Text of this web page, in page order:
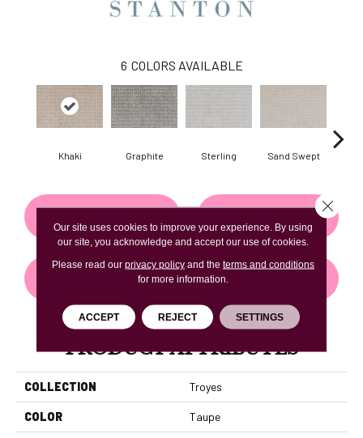
6 COLORS AVAILABLE
Khaki Graphite Sterling Sand Swept
GET COUPON
PRODUCT ATTRIBUTES
COLLECTION Troyes
COLOR Taupe
Our site uses cookies to improve your experience. By using
our site, you acknowledge and accept our use of cookies.
Please read our privacy policyand the terms and conditions
for more information.
ACCEPT REJECT SETTINGS
Close